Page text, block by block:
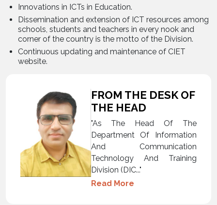
Innovations in ICTs in Education.
Dissemination and extension of ICT resources among
schools, students and teachers in every nook and
corner of the country is the motto of the Division.
Continuous updating and maintenance of CIET
website.
FROM THE DESK OF
THE HEAD
"As The Head Of The
Department Of Information
And Communication
Technology And Training
Division (DIC..."
Read More